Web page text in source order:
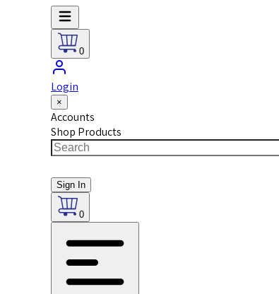
0
Login
×
Accounts
Shop Products
Sign In
0